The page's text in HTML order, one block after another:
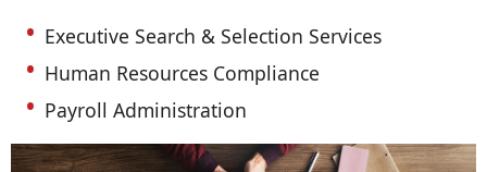
Executive Search & Selection Services
Human Resources Compliance
Payroll Administration